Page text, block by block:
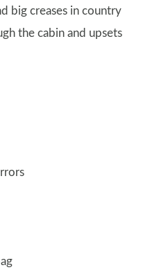
big creases in country
the cabin and upsets